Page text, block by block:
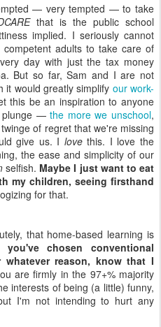
— very tempted — to take
that is the public school
implied. I seriously cannot
adults to take care of
day with just the tax money
But so far, Sam and I are not
it would greatly simplify our work-
this be an inspiration to anyone
plunge —the more we unschool,
of regret that we're missing
give us. I lovethis. I love the
the ease and simplicity of our
selfish. Maybe I just want to eat
my children, seeing firsthand
for that.
that home-based learning is
you've chosen conventional
reason, know that I
are firmly in the 97+% majority
interests of being (a little) funny,
I'm not intending to hurt any